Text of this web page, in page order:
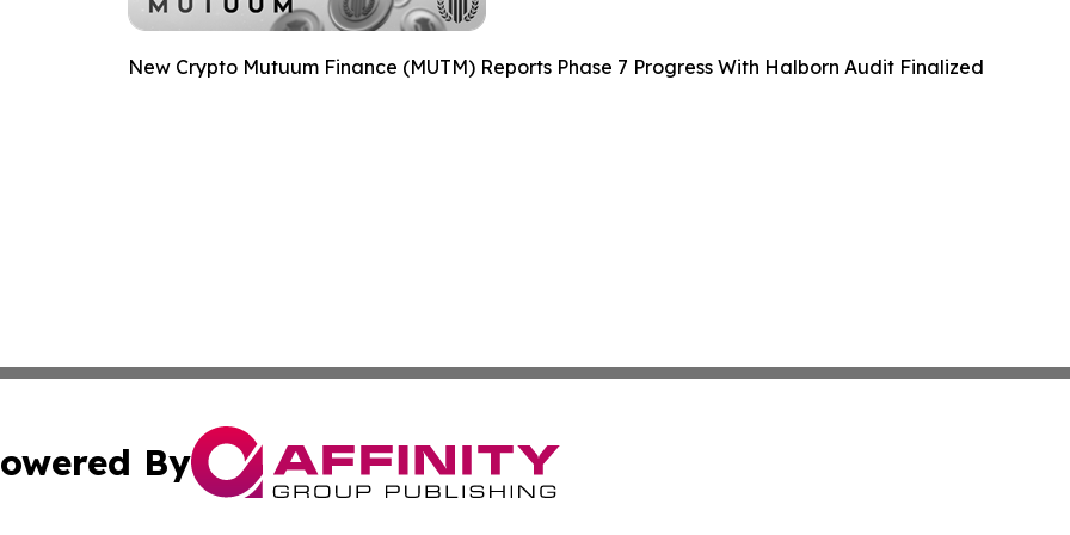
New Crypto Mutuum Finance (MUTM) Reports Phase 7 Progress With Halborn Audit Finalized
By